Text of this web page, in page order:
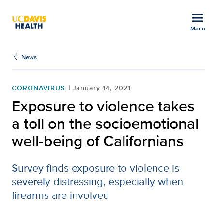
menu
Menu
Exposure to violence
News
CORONAVIRUS January 14, 2021
Exposure to violence takes
a toll on the socioemotional
well-being of Californians
Survey finds exposure to violence is
severely distressing, especially when
firearms are involved